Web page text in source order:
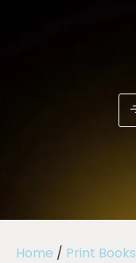
Home / Print Books